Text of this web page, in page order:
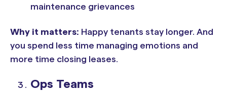
maintenance grievances
Why it matters: Happy tenants stay longer. And
you spend less time managing emotions and
more time closing leases.
Ops Teams